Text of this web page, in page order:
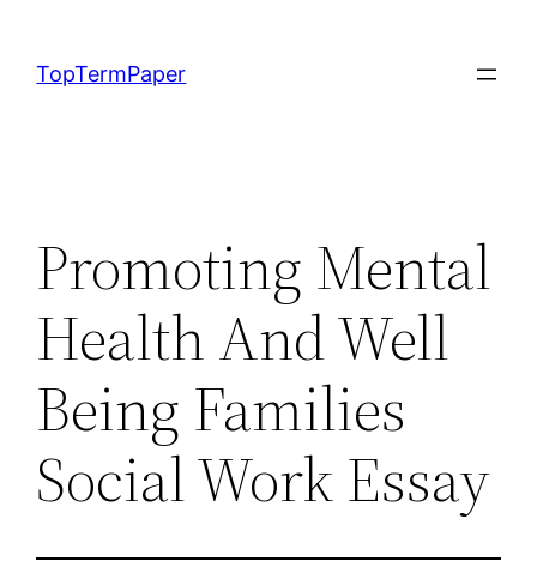
content
TopTermPaper
Promoting Mental
Health And Well
Being Families
Social Work Essay